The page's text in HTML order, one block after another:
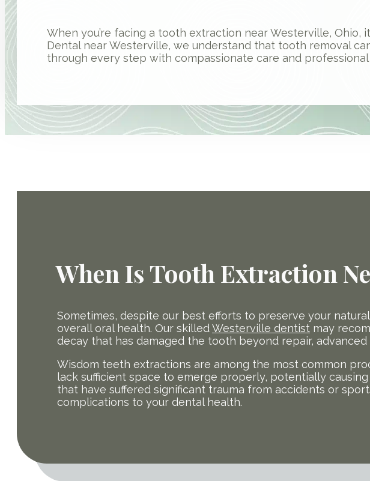
When you’re facing a tooth extraction near Westerville, Ohio,
Dental near Westerville, we understand that tooth removal
through every step with compassionate care and
When Is Tooth Extraction
Sometimes, despite our best efforts to preserve your
overall oral health. Our skilledWesterville dentist may
decay that has damaged the tooth beyond repair,
Wisdom teeth extractions are among the most common
lack sufficient space to emerge properly, potentially
that have suffered significant trauma from accidents or
complications to your dental health.